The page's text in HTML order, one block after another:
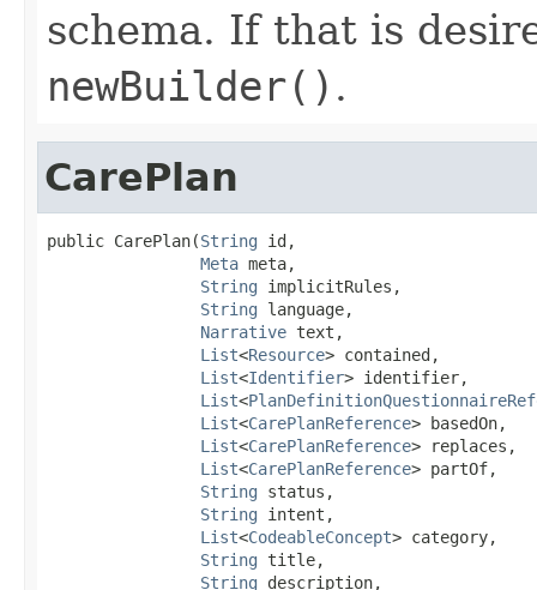
schema. If that is
newBuilder() .
CarePlan
public CarePlan(String id,
Meta meta,
String implicitRules,
String language,
Narrative text,
List<Resource> contained,
List<Identifier> identifier,
List<
List<CarePlanReference> basedOn,
List<CarePlanReference> replaces,
List<CarePlanReference> partOf,
String status,
String intent,
List<CodeableConcept> category,
String title,
String description,